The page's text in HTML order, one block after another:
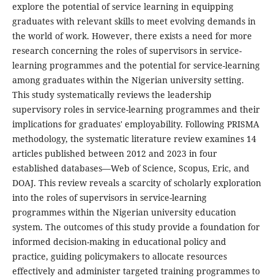
explore the potential of service learning in equipping
graduates with relevant skills to meet evolving demands in
the world of work. However, there exists a need for more
research concerning the roles of supervisors in service-
learning programmes and the potential for service-learning
among graduates within the Nigerian university setting.
This study systematically reviews the leadership
supervisory roles in service-learning programmes and their
implications for graduates' employability. Following PRISMA
methodology, the systematic literature review examines 14
articles published between 2012 and 2023 in four
established databases—Web of Science, Scopus, Eric, and
DOAJ. This review reveals a scarcity of scholarly exploration
into the roles of supervisors in service-learning
programmes within the Nigerian university education
system. The outcomes of this study provide a foundation for
informed decision-making in educational policy and
practice, guiding policymakers to allocate resources
effectively and administer targeted training programmes to